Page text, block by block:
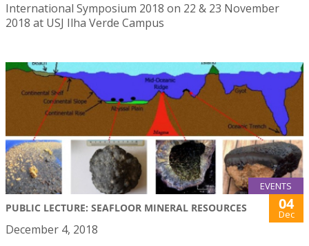
International Symposium 2018 on 22 & 23 November
2018 at USJ Ilha Verde Campus
EVENTS
PUBLIC LECTURE: SEAFLOOR MINERAL RESOURCES 04
Dec
December 4, 2018